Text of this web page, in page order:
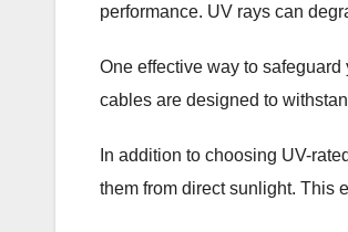
performance. UV rays can
One effective way to
cables are designed to
In addition to choosing UV-
them from direct sunlight. This